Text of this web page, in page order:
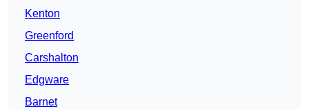
Kenton
Greenford
Carshalton
Edgware
Barnet